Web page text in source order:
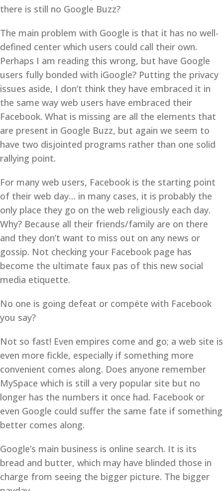
there is still no Google Buzz?
The main problem with Google is that it has no well-
defined center which users could call their own.
Perhaps I am reading this wrong, but have Google
users fully bonded with iGoogle? Putting the privacy
issues aside, I don’t think they have embraced it in
the same way web users have embraced their
Facebook. What is missing are all the elements that
are present in Google Buzz, but again we seem to
have two disjointed programs rather than one solid
rallying point.
For many web users, Facebook is the starting point
of their web day… in many cases, it is probably the
only place they go on the web religiously each day.
Why? Because all their friends/family are on there
and they don’t want to miss out on any news or
gossip. Not checking your Facebook page has
become the ultimate faux pas of this new social
media etiquette.
No one is going defeat or compëte with Facebook
you say?
Not so fast! Even empires come and go; a web site is
even more fickle, especially if something more
convenient comes along. Does anyone remember
MySpace which is still a very popular site but no
longer has the numbers it once had. Facebook or
even Google could suffer the same fate if something
better comes along.
Google’s main business is online search. It is its
bread and butter, which may have blinded those in
charge from seeing the bigger picture. The bigger